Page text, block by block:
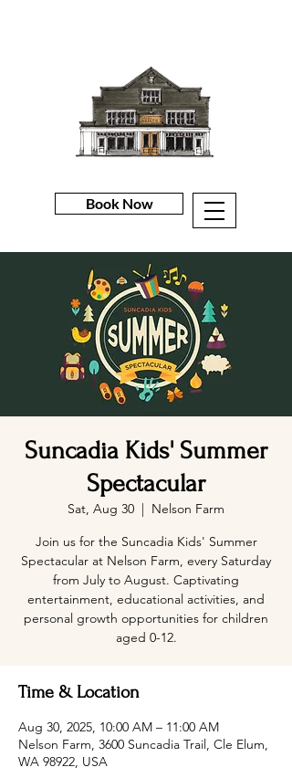
Book Now
Suncadia Kids' Summer
Spectacular
Sat, Aug 30
  |
Nelson Farm
Join us for the Suncadia Kids' Summer
Spectacular at Nelson Farm, every Saturday
from July to August. Captivating
entertainment, educational activities, and
personal growth opportunities for children
aged 0-12.
Time & Location
Aug 30, 2025, 10:00 AM – 11:00 AM
Nelson Farm, 3600 Suncadia Trail, Cle Elum,
WA 98922, USA